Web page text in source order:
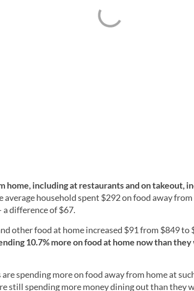
home, including at restaurants and on takeout,
average household spent $292 on food away
difference of $67.
other food at home increased $91 from $849
10.7% more on food at home now than
spending more on food away from home at
still spending more money dining out than they